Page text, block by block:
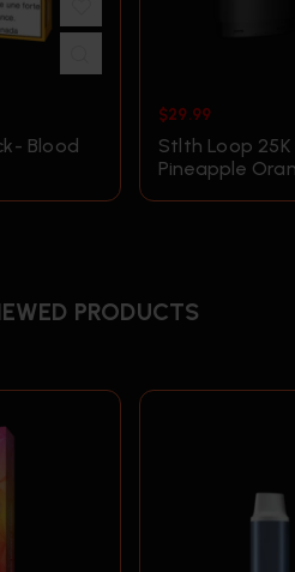
Blood
$29.99
Stlth Loop 25K
Pineapple
PRODUCTS